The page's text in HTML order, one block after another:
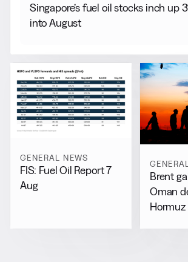
Singapore’s fuel oil stocks inch up
into August
GENERAL NEWS
FIS: Fuel Oil Report 7
Aug
Brent
Oman